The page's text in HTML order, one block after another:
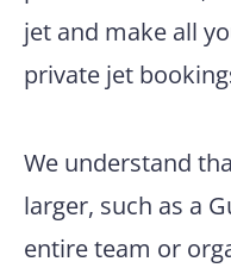
jet and make all
private jet
We understand
larger, such as a
entire team or